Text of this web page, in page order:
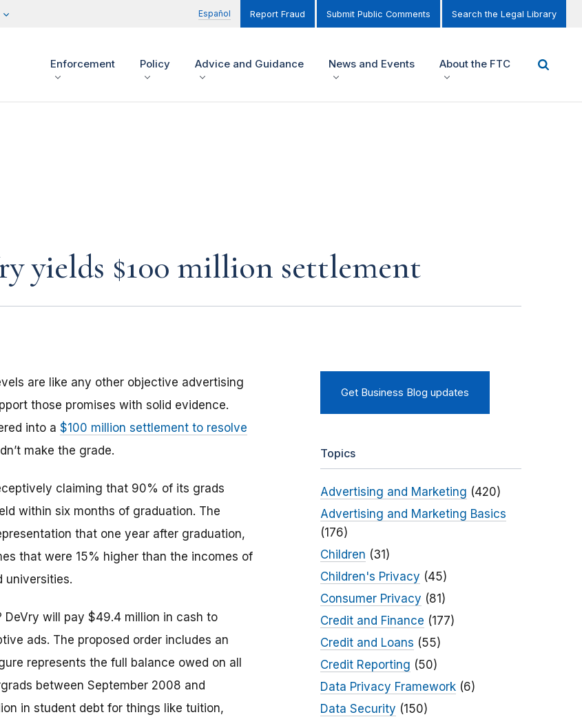
Español Report Fraud Submit Public Comments Search the Legal Library
Enforcement Policy Advice and Guidance News and Events About the FTC
yields $100 million settlement
are like any other objective advertising
those promises with solid evidence.
into a $100 million settlement to resolve
make the grade.
claiming that 90% of its grads
within six months of graduation. The
that one year after graduation,
that were 15% higher than the incomes of
universities.
will pay $49.4 million in cash to
ads. The proposed order includes an
represents the full balance owed on all
between September 2008 and
in student debt for things like tuition,
Get Business Blog updates
Topics
Advertising and Marketing (420)
Advertising and Marketing Basics
(176)
Children (31)
Children's Privacy (45)
Consumer Privacy (81)
Credit and Finance (177)
Credit and Loans (55)
Credit Reporting (50)
Data Privacy Framework(6)
Data Security (150)